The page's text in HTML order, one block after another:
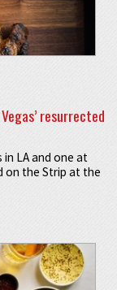
resurrected
LA and one at
on the Strip at the